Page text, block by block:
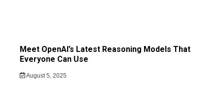
Meet OpenAI’s Latest Reasoning Models That
Everyone Can Use
August 5, 2025